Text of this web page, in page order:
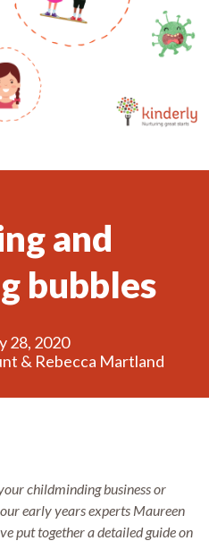
and
bubbles
28, 2020
& Rebecca Martland
childminding business or
early years experts Maureen
put together a detailed guide on